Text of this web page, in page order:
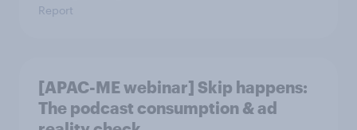
Report
[APAC-ME webinar] Skip happens:
The podcast consumption & ad